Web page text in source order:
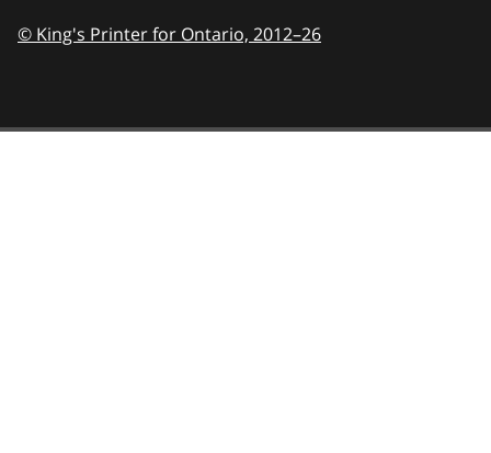
© King's Printer for Ontario, 2012–26